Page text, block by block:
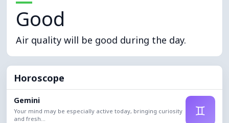
Good
Air quality will be good during the day.
Horoscope
Gemini
Your mind may be especially active today, bringing curiosity
and fresh...
♊